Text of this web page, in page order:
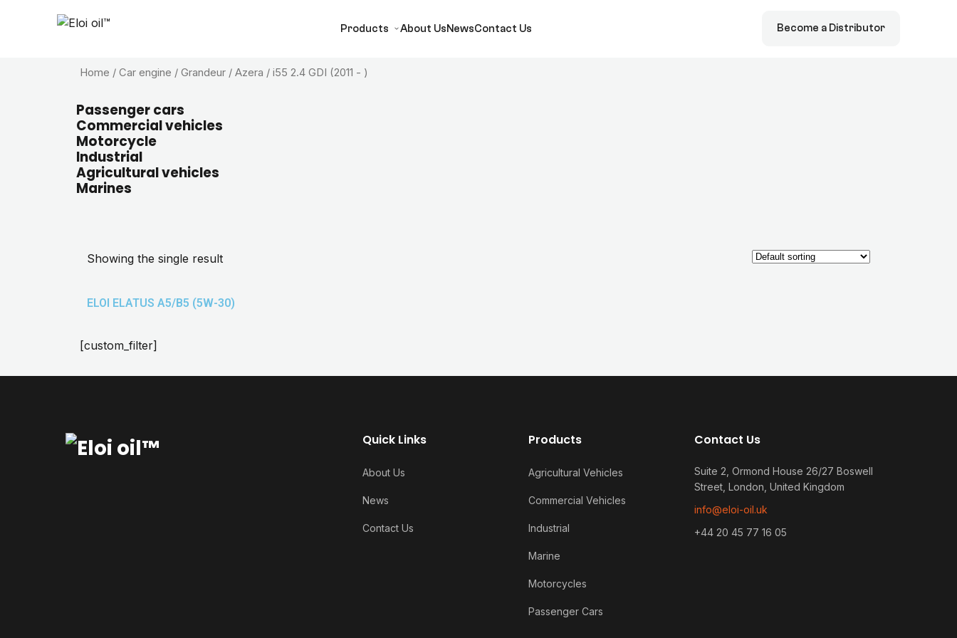
Products About UsNewsContact Us Become a Distributor
Home / Car engine / Grandeur / Azera / i55 2.4 GDI (2011 - )
Passenger cars
Commercial vehicles
Motorcycle
Industrial
Agricultural vehicles
Marines
Showing the single result
ELOI ELATUS A5/B5 (5W-30)
[custom_filter]
Quick Links
About Us
News
Contact Us
Products
Agricultural Vehicles
Commercial Vehicles
Industrial
Marine
Motorcycles
Passenger Cars
Contact Us
Suite 2, Ormond House 26/27 Boswell
Street, London, United Kingdom
info@eloi-oil.uk
+44 20 45 77 16 05